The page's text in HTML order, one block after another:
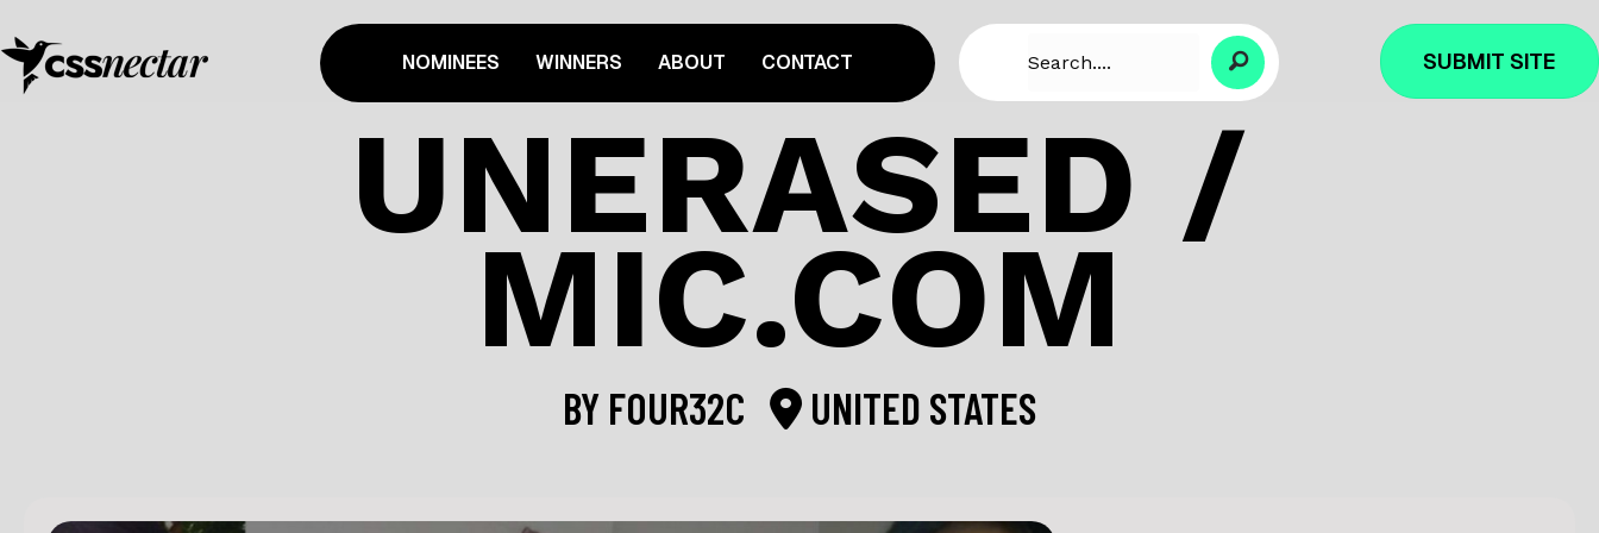
NOMINEES WINNERS ABOUT CONTACT SUBMIT SITE
UNERASED /
MIC.COM
BY FOUR32C UNITED STATES